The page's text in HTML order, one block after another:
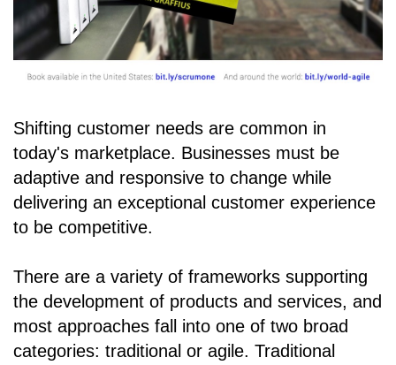
Shifting customer needs are common in
today's marketplace. Businesses must be
adaptive and responsive to change while
delivering an exceptional customer experience
to be competitive.
There are a variety of frameworks supporting
the development of products and services, and
most approaches fall into one of two broad
categories: traditional or agile. Traditional